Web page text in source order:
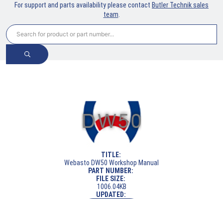
For support and parts availability please contact Butler Technik sales
team
TITLE:
Webasto DW50 Workshop Manual
PART NUMBER:
FILE SIZE:
1006.04KB
UPDATED: